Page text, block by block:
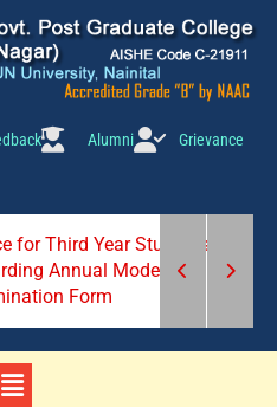
Alumni
Grievance
for Third Year Students
Annual Mode
Form
Menu